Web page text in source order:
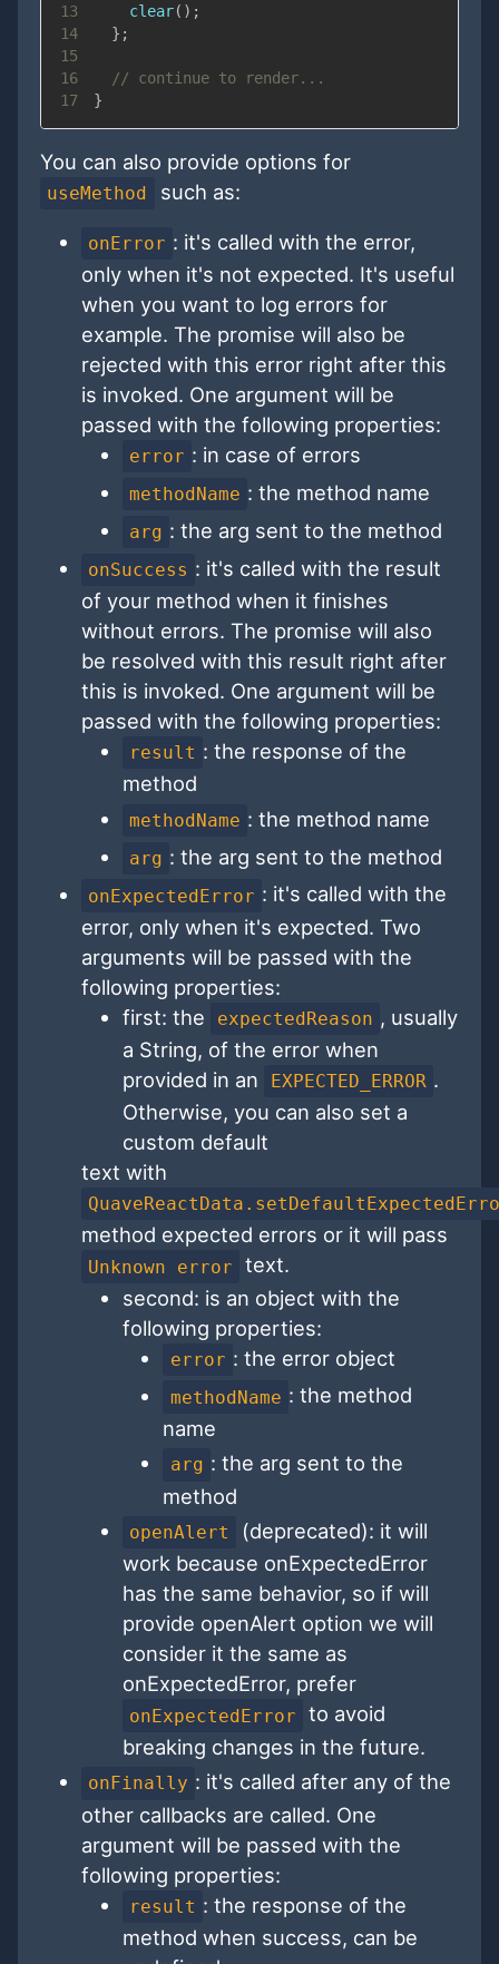
13
clear( ) ;
14
} ;
15
16
// continue to render...
17
}
You can also provide options for
useMethod such as:
onError : it's called with the error,
only when it's not expected. It's useful
when you want to log errors for
example. The promise will also be
rejected with this error right after this
is invoked. One argument will be
passed with the following properties:
error : in case of errors
methodName : the method name
arg : the arg sent to the method
onSuccess : it's called with the result
of your method when it finishes
without errors. The promise will also
be resolved with this result right after
this is invoked. One argument will be
passed with the following properties:
result : the response of the
method
methodName : the method name
arg : the arg sent to the method
onExpectedError : it's called with the
error, only when it's expected. Two
arguments will be passed with the
following properties:
first: the
expectedReason , usually
a String, of the error when
provided in an
EXPECTED_ERROR .
Otherwise, you can also set a
custom default
text with
method expected errors or it will pass
Unknown error
text.
second: is an object with the
following properties:
error : the error object
methodName : the method
name
arg : the arg sent to the
method
openAlert
(deprecated): it will
work because onExpectedError
has the same behavior, so if will
provide openAlert option we will
consider it the same as
onExpectedError, prefer
onExpectedError
to avoid
breaking changes in the future.
onFinally : it's called after any of the
other callbacks are called. One
argument will be passed with the
following properties:
result : the response of the
method when success, can be